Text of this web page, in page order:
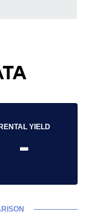
RENTAL YIELD
-